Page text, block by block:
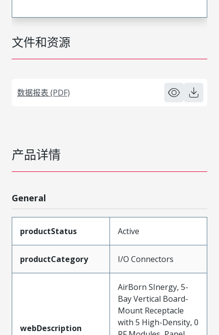
文件和资源
数据报表 (PDF)
产品详情
General
productStatus Active
productCategory I/O Connectors
webDescription
AirBorn SInergy, 5-
Bay Vertical Board-
Mount Receptacle
with 5 High-Density, 0